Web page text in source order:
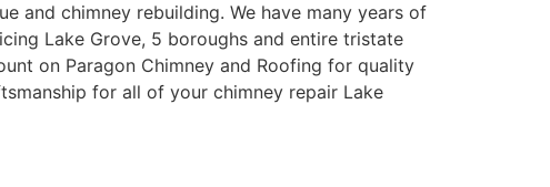
and chimney rebuilding. We have many years of
Lake Grove, 5 boroughs and entire tristate
on Paragon Chimney and Roofing for quality
for all of your chimney repair Lake